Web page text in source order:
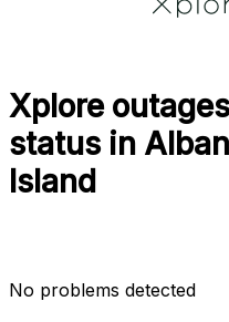
Xplore
status in
Island
No problems detected